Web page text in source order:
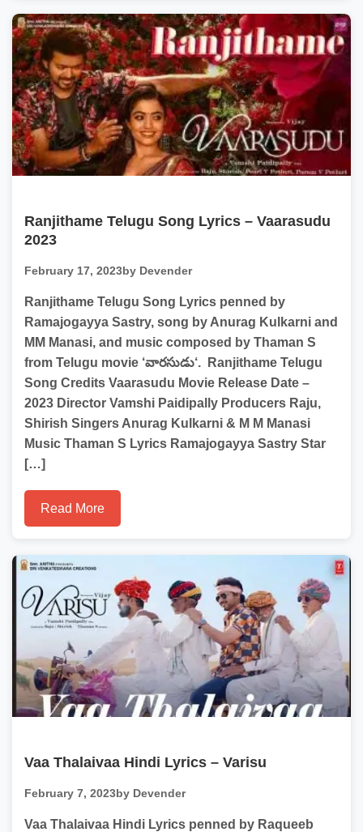
Ranjithame Telugu Song Lyrics – Vaarasudu
2023
February 17, 2023by Devender
Ranjithame Telugu Song Lyrics penned by
Ramajogayya Sastry, song by Anurag Kulkarni and
MM Manasi, and music composed by Thaman S
from Telugu movie ‘వారసుడు‘. Ranjithame Telugu
Song Credits Vaarasudu Movie Release Date –
2023 Director Vamshi Paidipally Producers Raju,
Shirish Singers Anurag Kulkarni & M M Manasi
Music Thaman S Lyrics Ramajogayya Sastry Star
[…]
Read More
Vaa Thalaivaa Hindi Lyrics – Varisu
February 7, 2023by Devender
Vaa Thalaivaa Hindi Lyrics penned by Raqueeb